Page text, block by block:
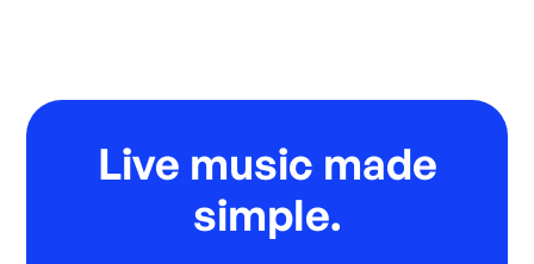
Live music made
simple.